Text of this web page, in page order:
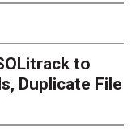
to
Duplicate File